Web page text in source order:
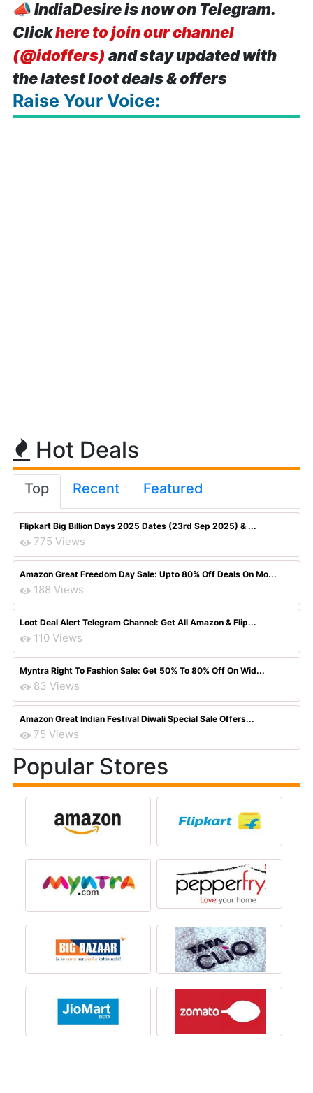
📣IndiaDesire is now on Telegram.
Clickhere to join our channel
(@idoffers) and stay updated with
the latest loot deals & offers
Raise Your Voice:
Hot Deals
Top Recent Featured
Flipkart Big Billion Days 2025 Dates (23rd Sep 2025) & ...
775 Views
Amazon Great Freedom Day Sale: Upto 80% Off Deals On Mo...
188 Views
Loot Deal Alert Telegram Channel: Get All Amazon & Flip...
110 Views
Myntra Right To Fashion Sale: Get 50% To 80% Off On Wid...
83 Views
Amazon Great Indian Festival Diwali Special Sale Offers...
75 Views
Popular Stores